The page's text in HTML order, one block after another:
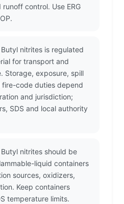
control. Use ERG
Butyl nitrites is regulated
for transport and
Storage, exposure, spill
code duties depend
and jurisdiction;
SDS and local authority
Butyl nitrites should be
liquid containers
sources, oxidizers,
Keep containers
temperature limits.